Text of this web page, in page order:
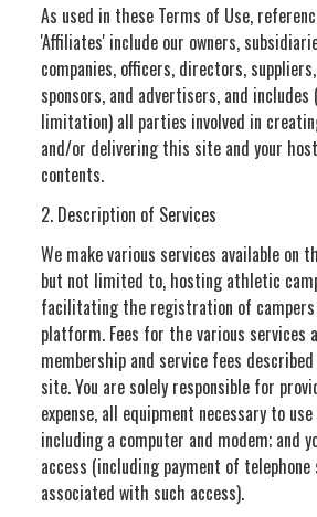
As used in these Terms of Use,
'Affiliates' include our owners,
companies, officers, directors,
sponsors, and advertisers, and
limitation) all parties involved in
and/or delivering this site and your
contents.
2. Description of Services
We make various services available on
but not limited to, hosting athletic
facilitating the registration of
platform. Fees for the various services
membership and service fees
site. You are solely responsible for
expense, all equipment necessary to
including a computer and modem; and
access (including payment of
associated with such access).